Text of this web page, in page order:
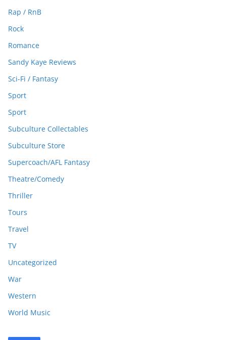
Rap / RnB
Rock
Romance
Sandy Kaye Reviews
Sci-Fi / Fantasy
Sport
Sport
Subculture Collectables
Subculture Store
Supercoach/AFL Fantasy
Theatre/Comedy
Thriller
Tours
Travel
TV
Uncategorized
War
Western
World Music